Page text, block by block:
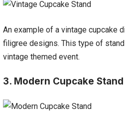
An example of a vintage cupcake
filigree designs. This type of
vintage themed event.
3. Modern Cupcake